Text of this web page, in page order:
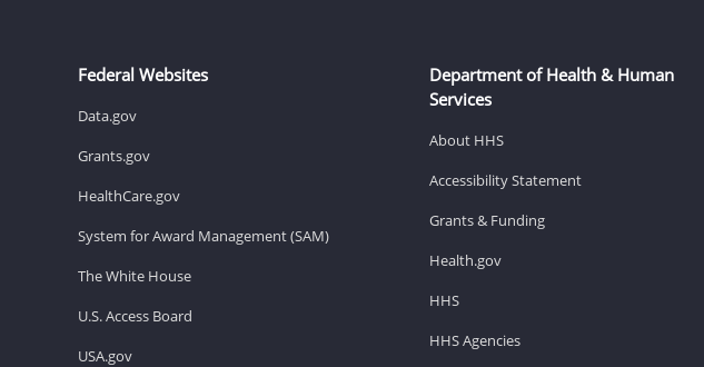
Federal Websites
Data.gov
Grants.gov
HealthCare.gov
System for Award Management (SAM)
The White House
U.S. Access Board
USA.gov
Department of Health & Human
Services
About HHS
Accessibility Statement
Grants & Funding
Health.gov
HHS
HHS Agencies